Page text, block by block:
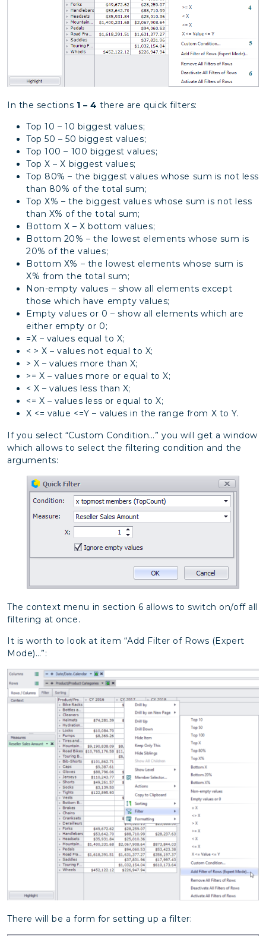
In the sections 1 – 4there are quick filters:
Top 10 – 10 biggest values;
Top 50 – 50 biggest values;
Top 100 – 100 biggest values;
Top Х – Х biggest values;
Top 80% – the biggest values whose sum is not less
than 80% of the total sum;
Top Х% – the biggest values whose sum is not less
than X% of the total sum;
Bottom Х – Х bottom values;
Bottom 20% – the lowest elements whose sum is
20% of the values;
Bottom Х% – the lowest elements whose sum is
X% from the total sum;
Non-empty values – show all elements except
those which have empty values;
Empty values or 0 – show all elements which are
either empty or 0;
=Х – values equal to X;
< > Х – values not equal to X;
> X – values more than X;
>= X – values more or equal to X;
< X – values less than X;
<= X – values less or equal to X;
X <= value <=Y – values in the range from X to Y.
If you select “Custom Condition…” you will get a window
which allows to select the filtering condition and the
arguments:
The context menu in section 6 allows to switch on/off all
filtering at once.
It is worth to look at item “Add Filter of Rows (Expert
Mode)…”:
There will be a form for setting up a filter: